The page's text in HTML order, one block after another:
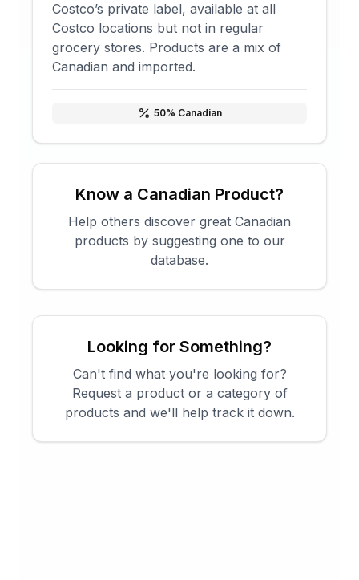
Costco’s private label, available at all
Costco locations but not in regular
grocery stores. Products are a mix of
Canadian and imported.
50% Canadian
Know a Canadian Product?
Help others discover great Canadian
products by suggesting one to our
database.
Looking for Something?
Can't find what you're looking for?
Request a product or a category of
products and we'll help track it down.